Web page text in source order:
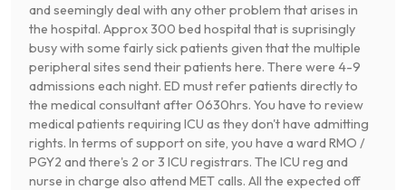
and seemingly deal with any other problem that arises in
the hospital. Approx 300 bed hospital that is suprisingly
busy with some fairly sick patients given that the multiple
peripheral sites send their patients here. There were 4-9
admissions each night. ED must refer patients directly to
the medical consultant after 0630hrs. You have to review
medical patients requiring ICU as they don't have admitting
rights. In terms of support on site, you have a ward RMO /
PGY2 and there's 2 or 3 ICU registrars. The ICU reg and
nurse in charge also attend MET calls. All the expected off